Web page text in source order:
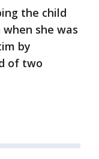
the child
she was
by
of two